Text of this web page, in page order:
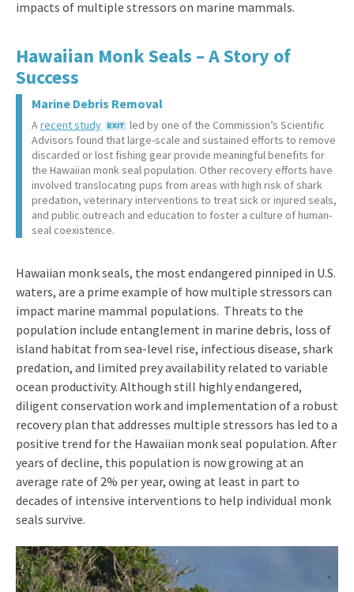
impacts of multiple stressors on marine mammals.
Hawaiian Monk Seals – A Story of
Success
Marine Debris Removal
A recent study
led by one of the Commission’s Scientific
Advisors found that large-scale and sustained efforts to remove
discarded or lost fishing gear provide meaningful benefits for
the Hawaiian monk seal population. Other recovery efforts have
involved translocating pups from areas with high risk of shark
predation, veterinary interventions to treat sick or injured seals,
and public outreach and education to foster a culture of human-
seal coexistence.
Hawaiian monk seals, the most endangered pinniped in U.S.
waters, are a prime example of how multiple stressors can
impact marine mammal populations. Threats to the
population include entanglement in marine debris, loss of
island habitat from sea-level rise, infectious disease, shark
predation, and limited prey availability related to variable
ocean productivity. Although still highly endangered,
diligent conservation work and implementation of a robust
recovery plan that addresses multiple stressors has led to a
positive trend for the Hawaiian monk seal population. After
years of decline, this population is now growing at an
average rate of 2% per year, owing at least in part to
decades of intensive interventions to help individual monk
seals survive.